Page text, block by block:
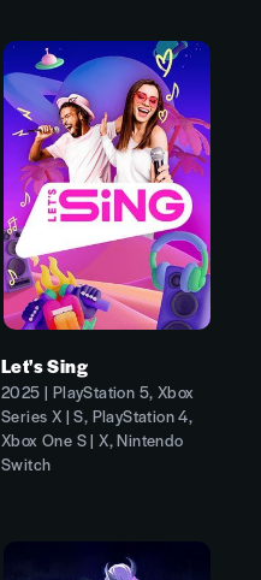
Let's Sing
2025 | PlayStation 5, Xbox
Series X | S, PlayStation 4,
Xbox One S | X, Nintendo
Switch